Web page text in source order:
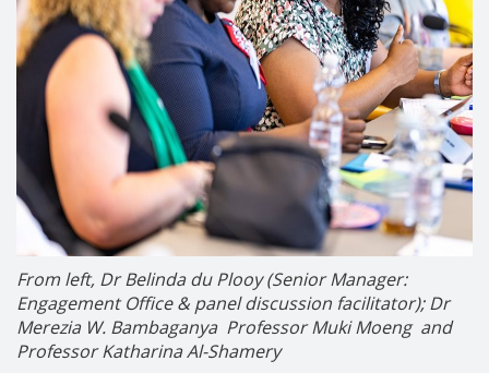
From left, Dr Belinda du Plooy (Senior Manager:
Engagement Office & panel discussion facilitator); Dr
Merezia W. Bambaganya Professor Muki Moeng and
Professor Katharina Al-Shamery